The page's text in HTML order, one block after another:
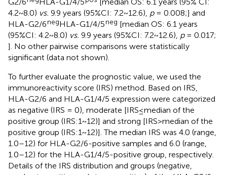
4.2~8.0) vs. 9.9 years (95%CI: 7.2~12.6), p= 0.008;] and
HLA-G2/6negHLA-G1/4/5neg [median OS: 6.1 years
(95%CI: 4.2~8.0) vs. 9.9 years (95%CI: 7.2~12.6), p= 0.017;
]. No other pairwise comparisons were statistically
significant (data not shown).
To further evaluate the prognostic value, we used the
immunoreactivity score (IRS) method. Based on IRS,
HLA-G2/6 and HLA-G1/4/5 expression were categorized
as negative (IRS = 0), moderate [IRS≤median of the
positive group (IRS:1~12)] and strong [IRS>median of the
positive group (IRS:1~12)]. The median IRS was 4.0 (range,
1.0–12) for HLA-G2/6-positive samples and 6.0 (range,
1.0–12) for the HLA-G1/4/5-positive group, respectively.
Details of the IRS distribution and groups (negative,